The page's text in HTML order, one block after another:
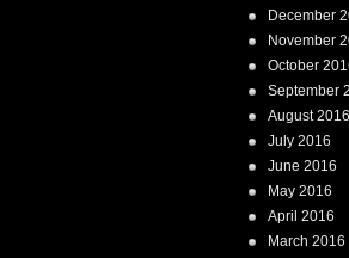
December
November
October
September
August 2016
July 2016
June 2016
May 2016
April 2016
March 2016